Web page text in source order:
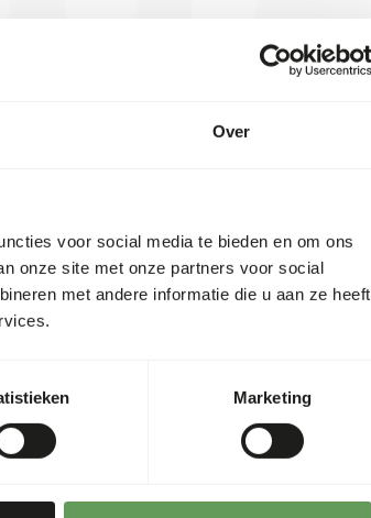
Over
voor social media te bieden en om ons
onze site met onze partners voor social
met andere informatie die u aan ze heeft
Marketing